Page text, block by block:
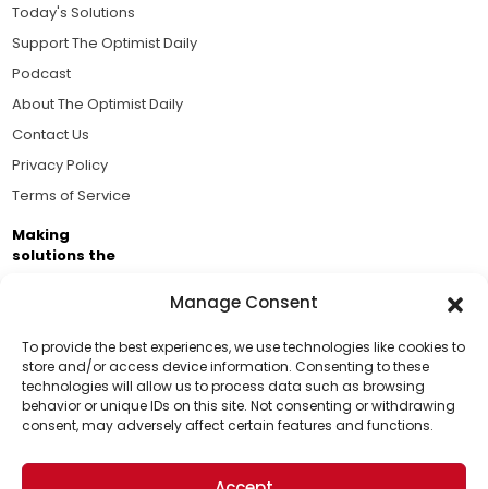
Manage Consent
To provide the best experiences, we use technologies like cookies to
store and/or access device information. Consenting to these
technologies will allow us to process data such as browsing
behavior or unique IDs on this site. Not consenting or withdrawing
consent, may adversely affect certain features and functions.
Support Us!
Thanks for being one of our top readers. Your
support helps us continue to put solutions into the
Today's Solutions
Support The Optimist Daily
Podcast
About The Optimist Daily
Contact Us
Privacy Policy
Terms of Service
Making
solutions the
Brought to you by the ongoing support of The World
Business Academy and thousands of readers
passionate about improving our world.